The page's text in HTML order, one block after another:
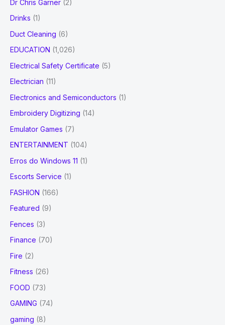
Dr Chris Garner (2)
Drinks (1)
Duct Cleaning (6)
EDUCATION (1,026)
Electrical Safety Certificate (5)
Electrician (11)
Electronics and Semiconductors (1)
Embroidery Digitizing (14)
Emulator Games (7)
ENTERTAINMENT (104)
Erros do Windows 11 (1)
Escorts Service (1)
FASHION (166)
Featured (9)
Fences (3)
Finance (70)
Fire (2)
Fitness (26)
FOOD (73)
GAMING (74)
gaming (8)